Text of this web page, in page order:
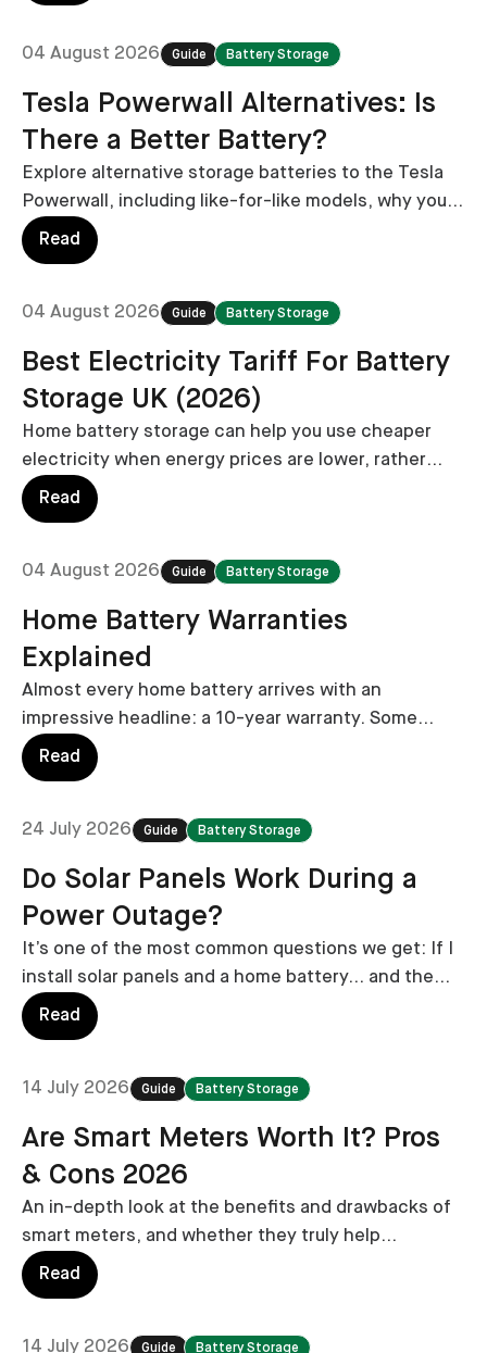
04 August 2026 Guide Battery Storage
Tesla Powerwall Alternatives: Is
There a Better Battery?
Explore alternative storage batteries to the Tesla
Powerwall, including like-for-like models, why you
might want to consider alternatives, and what you
can expect to pay for alternatives.
Read
04 August 2026 Guide Battery Storage
Best Electricity Tariff For Battery
Storage UK (2026)
Home battery storage can help you use cheaper
electricity when energy prices are lower, rather
than relying on the grid during more expensive
periods.
Read
04 August 2026 Guide Battery Storage
Home Battery Warranties
Explained
Almost every home battery arrives with an
impressive headline: a 10-year warranty. Some
manufacturers now promise 12 or even 15 years.
But that headline doesn’t always tell the whole
Read
24 July 2026 Guide Battery Storage
Do Solar Panels Work During a
Power Outage?
It’s one of the most common questions we get: If I
install solar panels and a home battery… and the
grid goes down… will my lights stay on?
Read
14 July 2026 Guide Battery Storage
Are Smart Meters Worth It? Pros
& Cons 2026
An in-depth look at the benefits and drawbacks of
smart meters, and whether they truly help
homeowners save on energy bills.
Read
14 July 2026 Guide Battery Storage